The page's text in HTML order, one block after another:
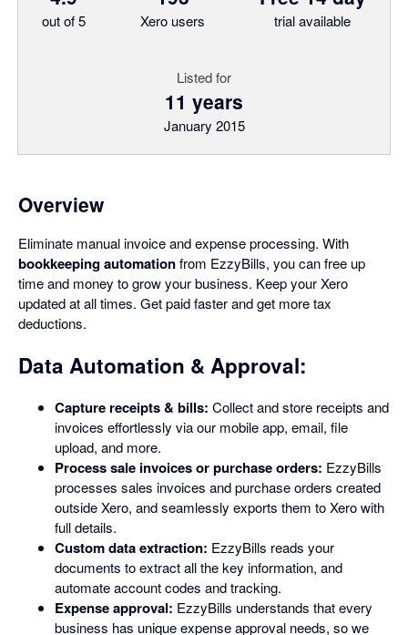
out of 5 Xero users trial available
Listed for
11 years
January 2015
Overview
Eliminate manual invoice and expense processing. With
bookkeeping automationfrom EzzyBills, you can free up
time and money to grow your business. Keep your Xero
updated at all times. Get paid faster and get more tax
deductions.
Data Automation & Approval:
Capture receipts & bills: Collect and store receipts and
invoices effortlessly via our mobile app, email, file
upload, and more.
Process sale invoices or purchase orders: EzzyBills
processes sales invoices and purchase orders created
outside Xero, and seamlessly exports them to Xero with
full details.
Custom data extraction: EzzyBills reads your
documents to extract all the key information, and
automate account codes and tracking.
Expense approval: EzzyBills understands that every
business has unique expense approval needs, so we